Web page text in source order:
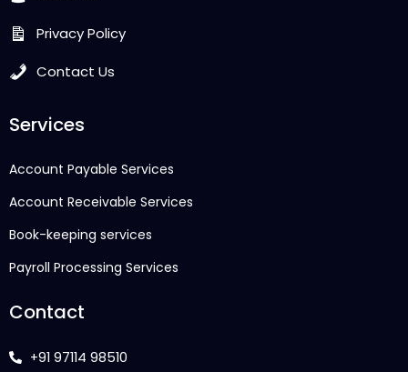
Privacy Policy
Contact Us
Services
Account Payable Services
Account Receivable Services
Book-keeping services
Payroll Processing Services
Contact
+91 97114 98510